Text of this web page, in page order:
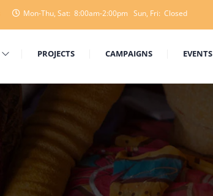
Mon-Thu, Sat: 8:00am-2:00pm Sun, Fri: Closed
PROJECTS CAMPAIGNS EVENTS